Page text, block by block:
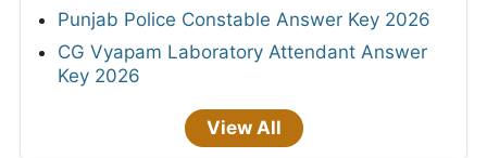
Punjab Police Constable Answer Key 2026
CG Vyapam Laboratory Attendant Answer
Key 2026
View All